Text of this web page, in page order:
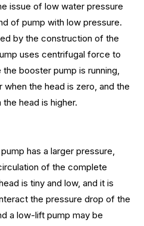
issue of low water pressure
of pump with low pressure.
by the construction of the
uses centrifugal force to
booster pump is running,
the head is zero, and the
head is higher.
has a larger pressure,
of the complete
is tiny and low, and it is
the pressure drop of the
a low-lift pump may be